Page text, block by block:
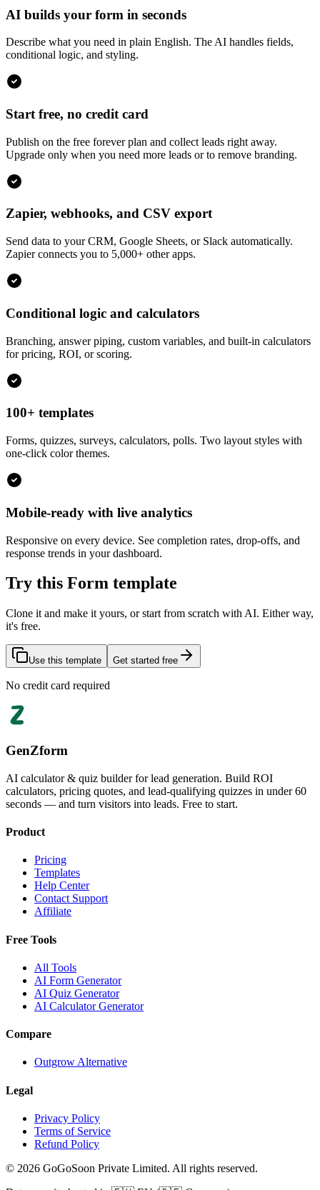
AI builds your form in seconds
Describe what you need in plain English. The AI handles fields,
conditional logic, and styling.
Start free, no credit card
Publish on the free forever plan and collect leads right away.
Upgrade only when you need more leads or to remove branding.
Zapier, webhooks, and CSV export
Send data to your CRM, Google Sheets, or Slack automatically.
Zapier connects you to 5,000+ other apps.
Conditional logic and calculators
Branching, answer piping, custom variables, and built-in calculators
for pricing, ROI, or scoring.
100+ templates
Forms, quizzes, surveys, calculators, polls. Two layout styles with
one-click color themes.
Mobile-ready with live analytics
Responsive on every device. See completion rates, drop-offs, and
response trends in your dashboard.
Try this Form template
Clone it and make it yours, or start from scratch with AI. Either way,
it's free.
Use this template Get started free
No credit card required
GenZform
AI calculator & quiz builder for lead generation. Build ROI
calculators, pricing quotes, and lead-qualifying quizzes in under 60
seconds — and turn visitors into leads. Free to start.
Product
Pricing
Templates
Help Center
Contact Support
Affiliate
Free Tools
All Tools
AI Form Generator
AI Quiz Generator
AI Calculator Generator
Compare
Outgrow Alternative
Legal
Privacy Policy
Terms of Service
Refund Policy
© 2026 GoGoSoon Private Limited. All rights reserved.